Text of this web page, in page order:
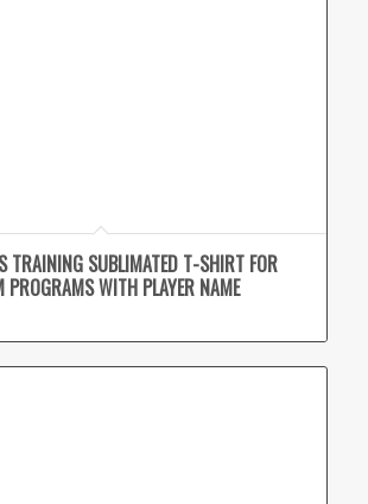
TRAINING SUBLIMATED T-SHIRT FOR
PROGRAMS WITH PLAYER NAME